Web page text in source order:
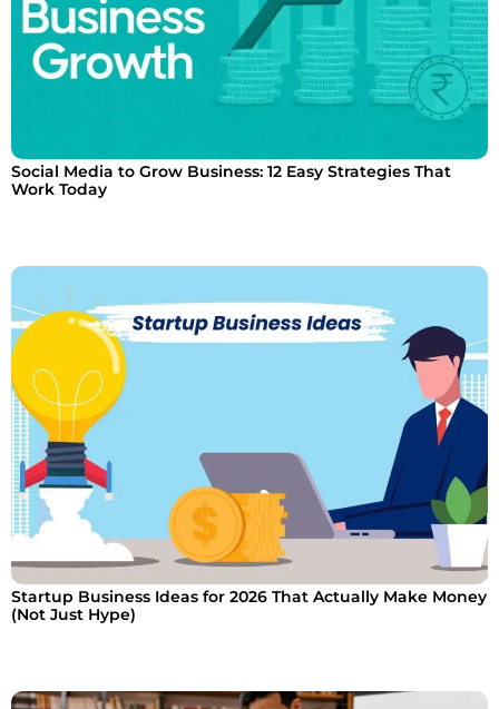
Social Media to Grow Business: 12 Easy Strategies That
Work Today
Startup Business Ideas for 2026 That Actually Make Money
(Not Just Hype)